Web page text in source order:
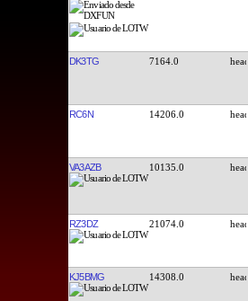
DK3TG 7164.0
RC6N 14206.0
VA3AZB 10135.0
RZ3DZ 21074.0
KJ5BMG 14308.0